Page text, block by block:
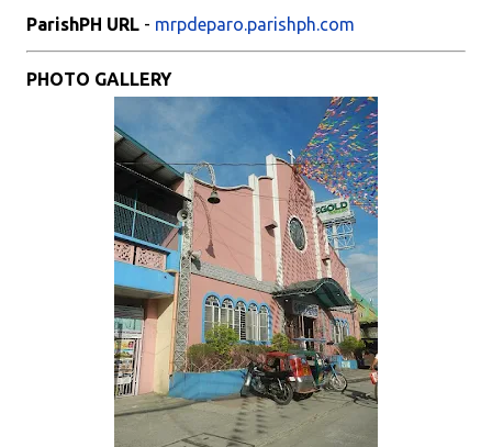
ParishPH URL - mrpdeparo.parishph.com
PHOTO GALLERY